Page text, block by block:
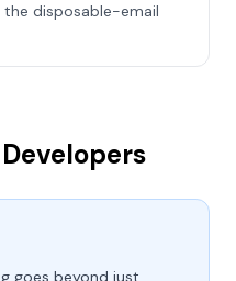
the disposable-email
goes beyond just